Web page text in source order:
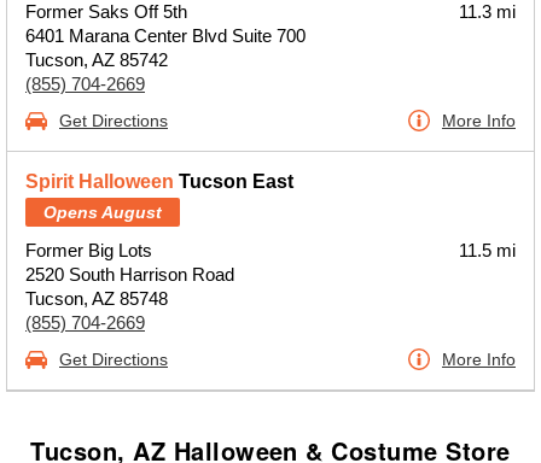
Former Saks Off 5th
6401 Marana Center Blvd Suite 700
Tucson, AZ 85742
(855) 704-2669
11.3 mi
Get Directions More Info
Spirit Halloween Tucson East
Opens August
Former Big Lots
2520 South Harrison Road
Tucson, AZ 85748
(855) 704-2669
11.5 mi
Get Directions More Info
Tucson, AZ Halloween & Costume Store